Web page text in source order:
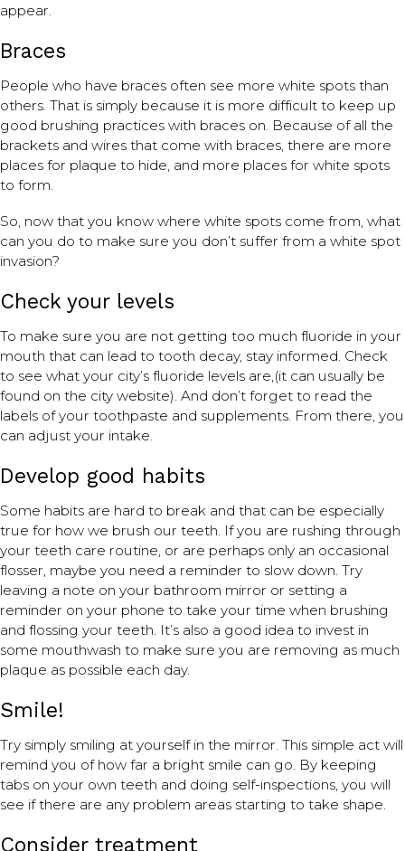
appear.
Braces
People who have braces often see more white spots than
others. That is simply because it is more difficult to keep up
good brushing practices with braces on. Because of all the
brackets and wires that come with braces, there are more
places for plaque to hide, and more places for white spots
to form.
So, now that you know where white spots come from, what
can you do to make sure you don’t suffer from a white spot
invasion?
Check your levels
To make sure you are not getting too much fluoride in your
mouth that can lead to tooth decay, stay informed. Check
to see what your city’s fluoride levels are,(it can usually be
found on the city website). And don’t forget to read the
labels of your toothpaste and supplements. From there, you
can adjust your intake.
Develop good habits
Some habits are hard to break and that can be especially
true for how we brush our teeth. If you are rushing through
your teeth care routine, or are perhaps only an occasional
flosser, maybe you need a reminder to slow down. Try
leaving a note on your bathroom mirror or setting a
reminder on your phone to take your time when brushing
and flossing your teeth. It’s also a good idea to invest in
some mouthwash to make sure you are removing as much
plaque as possible each day.
Smile!
Try simply smiling at yourself in the mirror. This simple act will
remind you of how far a bright smile can go. By keeping
tabs on your own teeth and doing self-inspections, you will
see if there are any problem areas starting to take shape.
Consider treatment